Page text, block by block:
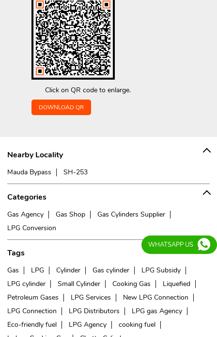
Click on QR code to enlarge.
DOWNLOAD QR
Nearby Locality
Mauda Bypass SH-253
Categories
Gas Agency Gas Shop
Gas Cylinders Supplier
LPG Conversion
Tags
Gas LPG Cylinder Gas cylinder
LPG Subsidy
LPG cylinder
Small Cylinder Cooking Gas
Liquefied
Petroleum Gases
LPG Services
New LPG Connection
LPG Connection
LPG Distributors
LPG gas Agency
Eco-friendly fuel
LPG Agency
cooking fuel
WHATSAPP US